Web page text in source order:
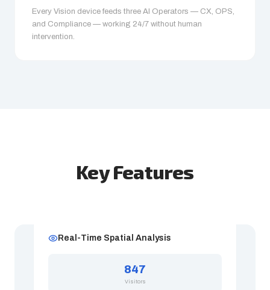
Every Vision device feeds three AI Operators — CX, OPS,
and Compliance — working 24/7 without human
intervention.
Key Features
Real-Time Spatial Analysis
847
Visitors